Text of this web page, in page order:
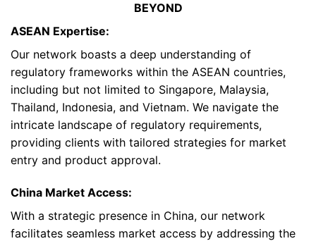
BEYOND
ASEAN Expertise:
Our network boasts a deep understanding of
regulatory frameworks within the ASEAN countries,
including but not limited to Singapore, Malaysia,
Thailand, Indonesia, and Vietnam. We navigate the
intricate landscape of regulatory requirements,
providing clients with tailored strategies for market
entry and product approval.
China Market Access:
With a strategic presence in China, our network
facilitates seamless market access by addressing the